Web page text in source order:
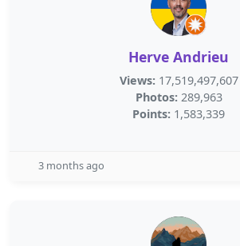
Herve Andrieu
Views: 17,519,497,607
Photos: 289,963
Points: 1,583,339
3 months ago